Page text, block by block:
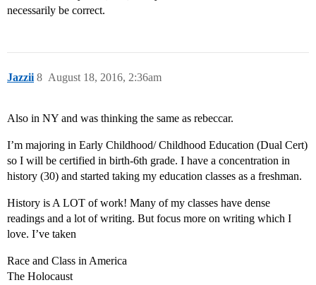
necessarily be correct.
Jazzii August 18, 2016, 2:36am
8
Also in NY and was thinking the same as rebeccar.
I’m majoring in Early Childhood/ Childhood Education (Dual Cert)
so I will be certified in birth-6th grade. I have a concentration in
history (30) and started taking my education classes as a freshman.
History is A LOT of work! Many of my classes have dense
readings and a lot of writing. But focus more on writing which I
love. I’ve taken
Race and Class in America
The Holocaust